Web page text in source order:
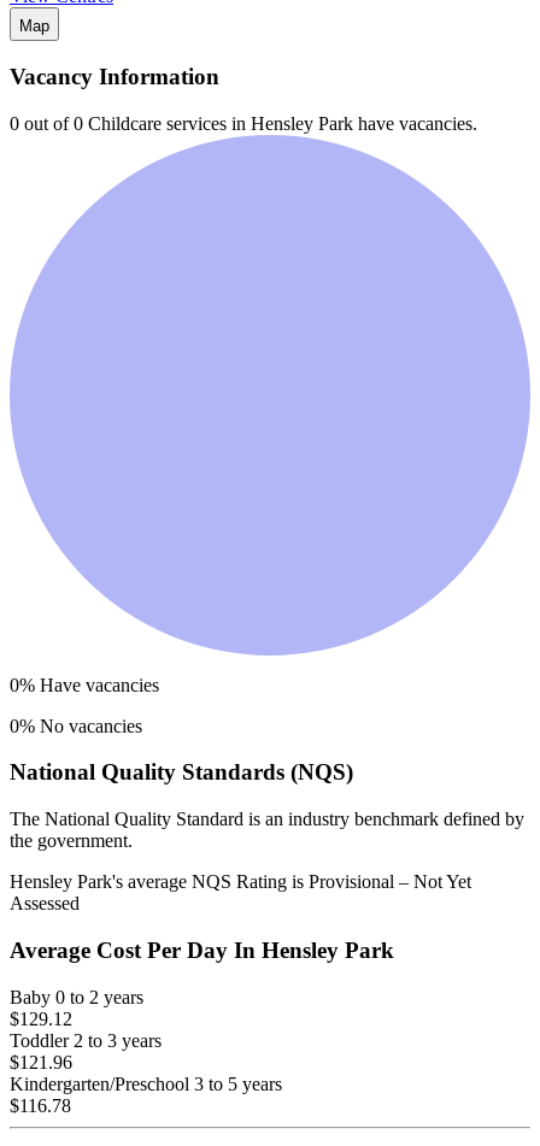
Map
Vacancy Information
0 out of 0 Childcare services in Hensley Park have vacancies.
0% Have vacancies
0% No vacancies
National Quality Standards (NQS)
The National Quality Standard is an industry benchmark defined by
the government.
Hensley Park's average NQS Rating is Provisional – Not Yet
Assessed
Average Cost Per Day In Hensley Park
Baby 0 to 2 years
$129.12
Toddler 2 to 3 years
$121.96
Kindergarten/Preschool 3 to 5 years
$116.78